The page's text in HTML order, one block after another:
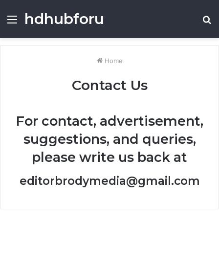
Menu
hdhubforu
Home
Contact Us
For contact, advertisement,
suggestions, and queries,
please write us back at
editorbrodymedia@gmail.com